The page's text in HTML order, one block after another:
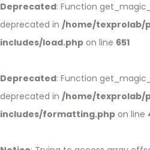
Deprecated: Function
deprecated in /home/texprolab/
includes/load.php on line 651
Deprecated: Function
deprecated in /home/texprolab/
includes/formatting.php on line